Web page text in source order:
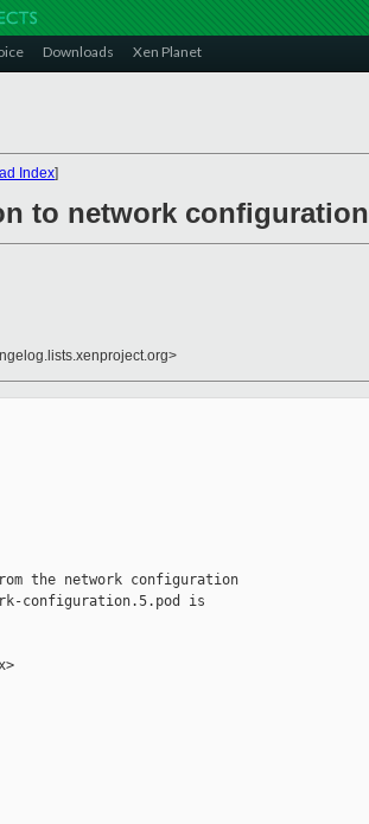
Downloads Xen Planet
Index]
to network configuration
the network configuration
configuration.5.pod is